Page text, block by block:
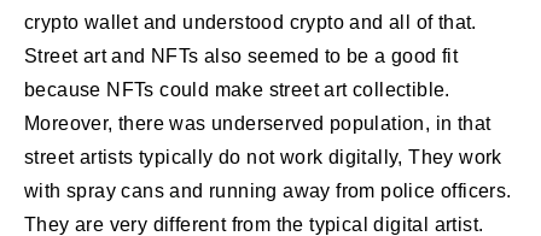
crypto wallet and understood crypto and all of that.
Street art and NFTs also seemed to be a good fit
because NFTs could make street art collectible.
Moreover, there was underserved population, in that
street artists typically do not work digitally, They work
with spray cans and running away from police officers.
They are very different from the typical digital artist.